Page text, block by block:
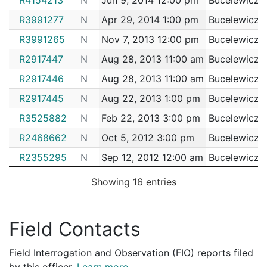
192047345
N Jun 21, 2019 4:00 pm D14
192044927
N Jun 13, 2019 10:54 am D4South
192044898
N Jun 12, 2019 6:30 pm D4South
192044078
N Jun 10, 2019 10:24 pm B2
192043401
N Jun 8, 2019 12:30 pm D4South
192041454
N Jun 1, 2019 10:00 pm D4South
192039777
N May 29, 2019 12:00 am B3
192039762
N May 27, 2019 7:00 pm D4South
N May 27, 2019 1:00 pm
192037684
192035858
N May 14, 2019 5:50 pm
192034529
N May 9, 2019 8:30 am D4 South
R3991277
N Apr 29, 2014 1:00 pm
Bucelewicz,
R3991265
N Nov 7, 2013 12:00 pm
Bucelewicz,
R2917447
N Aug 28, 2013 11:00 am Bucelewicz,
R2917446
N Aug 28, 2013 11:00 am Bucelewicz,
R2917445
N Aug 22, 2013 1:00 pm
Bucelewicz,
R3525882
N Feb 22, 2013 3:00 pm
Bucelewicz,
R2468662
N Oct 5, 2012 3:00 pm
Bucelewicz,
R2355295
N Sep 12, 2012 12:00 am Bucelewicz,
Apr 18, 2012 3:00 pm
R2003409
N Feb 2, 2012 3:00 pm
R1841471
N Dec 27, 2011 10:00 am Bucelewicz,
Showing 16 entries
Field Contacts
Field Interrogation and Observation (FIO) reports filed